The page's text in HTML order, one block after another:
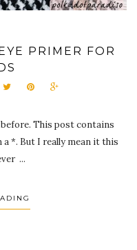
PRIMER FOR
This post contains
*. But I really mean it this
...